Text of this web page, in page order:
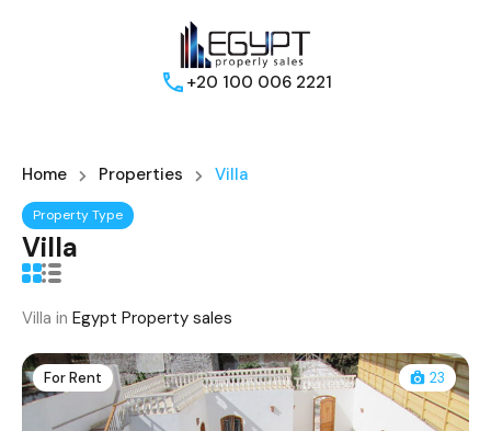
+20 100 006 2221
Home Properties Villa
Property Type
Villa
Villa in Egypt Property sales
For Rent 23